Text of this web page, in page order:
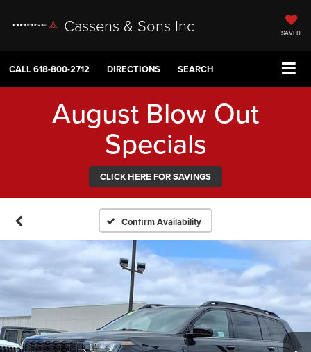
Cassens & Sons Inc SAVED
CALL618-800-2712 DIRECTIONS SEARCH
August Blow Out
Specials
CLICK HERE FOR SAVINGS
Confirm Availability